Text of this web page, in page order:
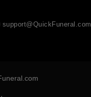
support@QuickFuneral.com